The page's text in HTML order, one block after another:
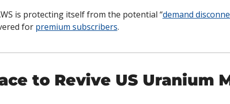
is protecting itself from the potential “demand
for premium subscribers.
to Revive US Uranium